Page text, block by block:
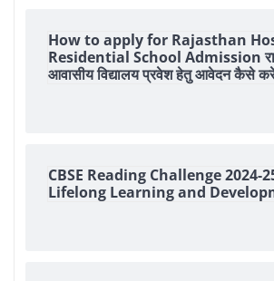
How to apply for Rajasthan
Residential School Admission
आवासीय विद्यालय प्रवेश हेतु आवेदन कैसे
CBSE Reading Challenge 2024-
Lifelong Learning and